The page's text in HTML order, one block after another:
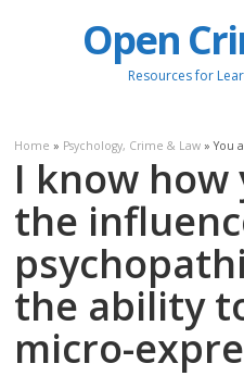
Open
Resources for
Home » Psychology, Crime & Law » You
I know how
the
the ability
micro-